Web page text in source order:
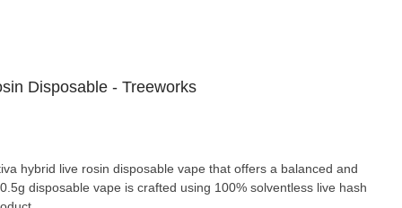
Disposable - Treeworks
hybrid live rosin disposable vape that offers a balanced and
disposable vape is crafted using 100% solventless live hash